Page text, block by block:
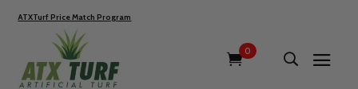
ATXTurf Price Match Program
0